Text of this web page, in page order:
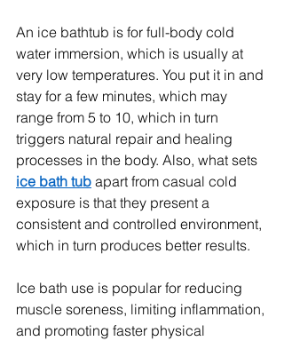
An ice bathtub is for full-body cold
water immersion, which is usually at
very low temperatures. You put it in and
stay for a few minutes, which may
range from 5 to 10, which in turn
triggers natural repair and healing
processes in the body. Also, what sets
ice bath tub apart from casual cold
exposure is that they present a
consistent and controlled environment,
which in turn produces better results.
Ice bath use is popular for reducing
muscle soreness, limiting inflammation,
and promoting faster physical